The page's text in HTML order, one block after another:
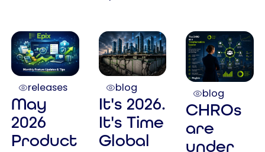
releases
May
2026
Product
blog
It's 2026.
It's Time
Global
blog
CHROs
are
under